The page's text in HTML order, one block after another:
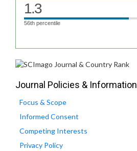
1.3
56th percentile
Journal Policies & Information
Focus & Scope
Informed Consent
Competing Interests
Privacy Policy